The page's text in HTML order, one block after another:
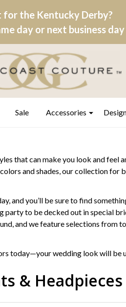
for the Kentucky Derby?
day or next business
Sale Accessories
that can make you look and feel
and shades, our collection for
and you’ll be sure to find
party to be decked out in special
and we feature selections from
today—your wedding look will be
& Headpieces